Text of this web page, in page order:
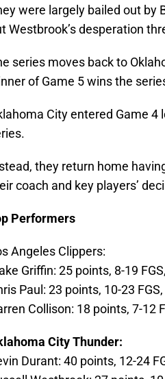
were largely bailed out by
Westbrook’s desperation
series moves back to
of Game 5 wins the
City entered Game
they return home
coach and key players’
Performers
Angeles Clippers:
Griffin: 25 points, 8-19
Paul: 23 points, 10-23
Collison: 18 points, 7-12
City Thunder:
Durant: 40 points, 12-24